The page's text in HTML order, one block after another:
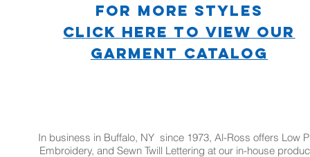
For more STYLES
CLICK HERE TO VIEW OUR
GARMENT CATALOG
In business in Buffalo, NY since 1973, Al-Ross offers Low
Embroidery, and Sewn Twill Lettering at our in-house